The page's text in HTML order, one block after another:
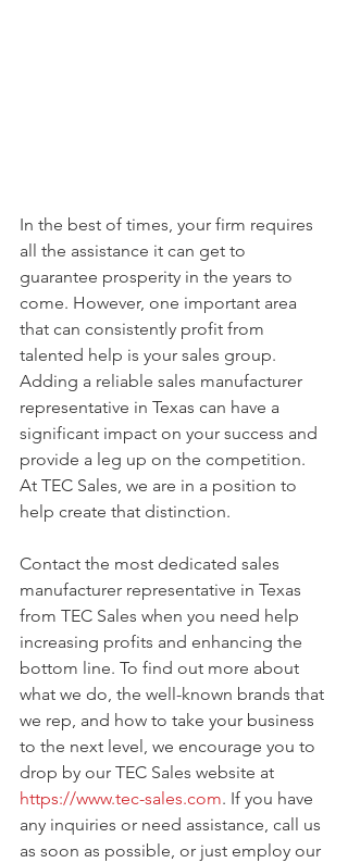
In the best of times, your firm requires
all the assistance it can get to
guarantee prosperity in the years to
come. However, one important area
that can consistently profit from
talented help is your sales group.
Adding a reliable sales manufacturer
representative in Texas can have a
significant impact on your success and
provide a leg up on the competition.
At TEC Sales, we are in a position to
help create that distinction.
Contact the most dedicated sales
manufacturer representative in Texas
from TEC Sales when you need help
increasing profits and enhancing the
bottom line. To find out more about
what we do, the well-known brands that
we rep, and how to take your business
to the next level, we encourage you to
drop by our TEC Sales website at
https://www.tec-sales.com. If you have
any inquiries or need assistance, call us
as soon as possible, or just employ our